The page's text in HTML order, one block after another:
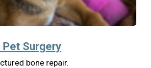
Surgery
bone repair.